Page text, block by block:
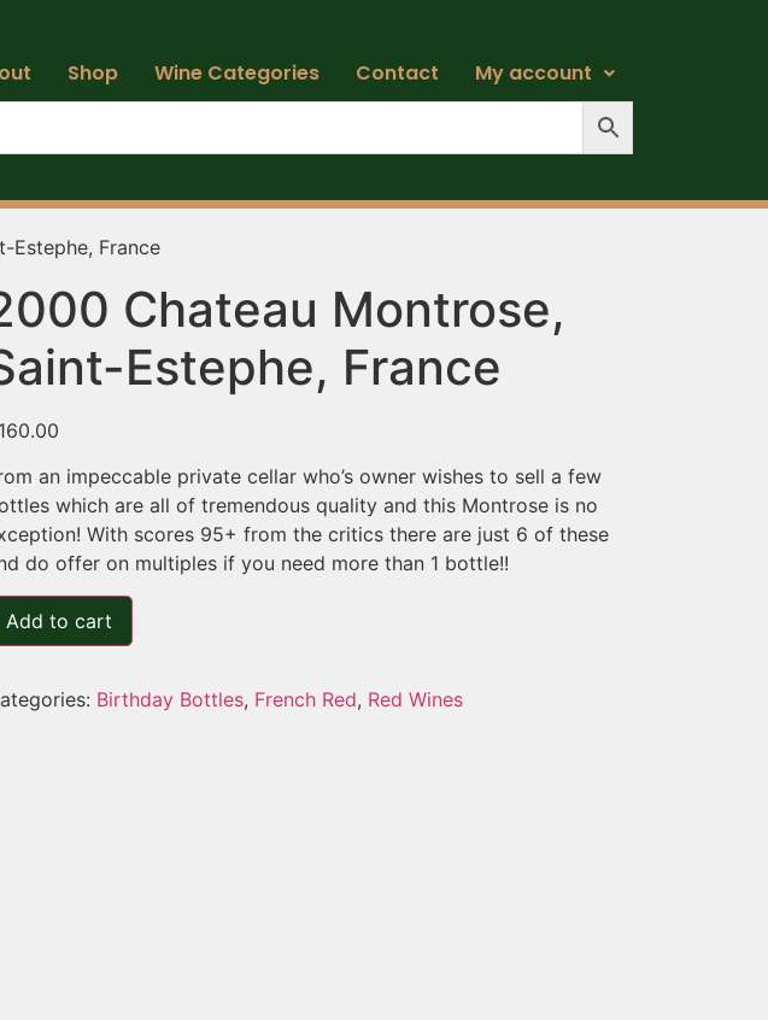
Shop Wine Categories Contact My account
Estephe, France
Chateau Montrose,
Estephe, France
160.00
an impeccable private cellar who’s owner wishes to sell a few
which are all of tremendous quality and this Montrose is no
With scores 95+ from the critics there are just 6 of these
do offer on multiples if you need more than 1 bottle!!
Add to cart
Birthday Bottles, French Red, Red Wines